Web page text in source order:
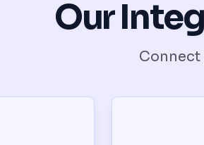
Our
Connect